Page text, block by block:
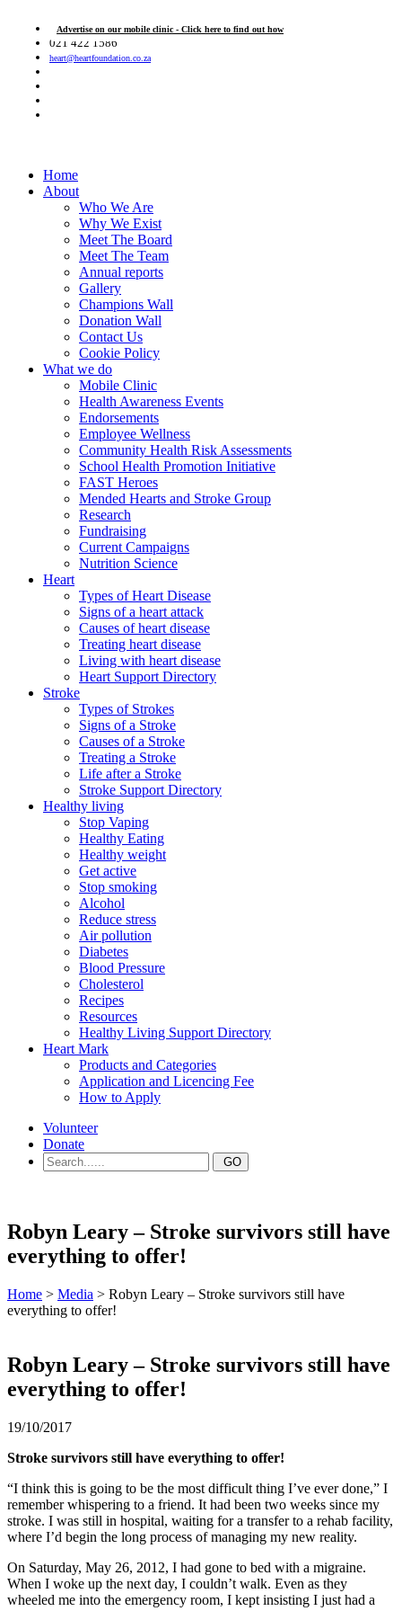
Advertise on our mobile clinic - Click here to find out how
021 422 1586
heart@heartfoundation.co.za
Home
About
Who We Are
Why We Exist
Meet The Board
Meet The Team
Annual reports
Gallery
Champions Wall
Donation Wall
Contact Us
Cookie Policy
What we do
Mobile Clinic
Health Awareness Events
Endorsements
Employee Wellness
Community Health Risk Assessments
School Health Promotion Initiative
FAST Heroes
Mended Hearts and Stroke Group
Research
Fundraising
Current Campaigns
Nutrition Science
Heart
Types of Heart Disease
Signs of a heart attack
Causes of heart disease
Treating heart disease
Living with heart disease
Heart Support Directory
Stroke
Types of Strokes
Signs of a Stroke
Causes of a Stroke
Treating a Stroke
Life after a Stroke
Stroke Support Directory
Healthy living
Stop Vaping
Healthy Eating
Healthy weight
Get active
Stop smoking
Alcohol
Reduce stress
Air pollution
Diabetes
Blood Pressure
Cholesterol
Recipes
Resources
Healthy Living Support Directory
Heart Mark
Products and Categories
Application and Licencing Fee
How to Apply
Volunteer
Donate
Robyn Leary – Stroke survivors still have
everything to offer!
Home > Media > Robyn Leary – Stroke survivors still have
everything to offer!
Robyn Leary – Stroke survivors still have
everything to offer!
19/10/2017
Stroke survivors still have everything to offer!
“I think this is going to be the most difficult thing I’ve ever done,” I
remember whispering to a friend. It had been two weeks since my
stroke. I was still in hospital, waiting for a transfer to a rehab facility,
where I’d begin the long process of managing my new reality.
On Saturday, May 26, 2012, I had gone to bed with a migraine.
When I woke up the next day, I couldn’t walk. Even as they
wheeled me into the emergency room, I kept insisting I just had a